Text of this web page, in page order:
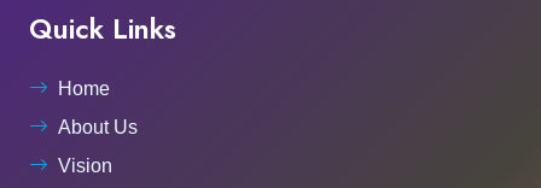
Quick Links
Home
About Us
Vision